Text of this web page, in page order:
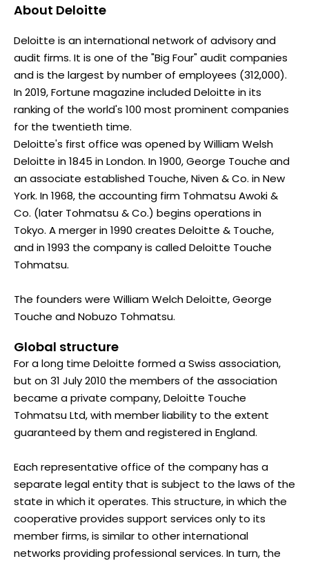
About Deloitte
Deloitte is an international network of advisory and
audit firms. It is one of the "Big Four" audit companies
and is the largest by number of employees (312,000).
In 2019, Fortune magazine included Deloitte in its
ranking of the world's 100 most prominent companies
for the twentieth time.
Deloitte's first office was opened by William Welsh
Deloitte in 1845 in London. In 1900, George Touche and
an associate established Touche, Niven & Co. in New
York. In 1968, the accounting firm Tohmatsu Awoki &
Co. (later Tohmatsu & Co.) begins operations in
Tokyo. A merger in 1990 creates Deloitte & Touche,
and in 1993 the company is called Deloitte Touche
Tohmatsu.
The founders were William Welch Deloitte, George
Touche and Nobuzo Tohmatsu.
Global structure
For a long time Deloitte formed a Swiss association,
but on 31 July 2010 the members of the association
became a private company, Deloitte Touche
Tohmatsu Ltd, with member liability to the extent
guaranteed by them and registered in England.
Each representative office of the company has a
separate legal entity that is subject to the laws of the
state in which it operates. This structure, in which the
cooperative provides support services only to its
member firms, is similar to other international
networks providing professional services. In turn, the